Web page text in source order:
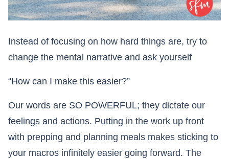
Instead of focusing on how hard things are, try to
change the mental narrative and ask yourself
“How can I make this easier?”
Our words are SO POWERFUL; they dictate our
feelings and actions. Putting in the work up front
with prepping and planning meals makes sticking to
your macros infinitely easier going forward. The